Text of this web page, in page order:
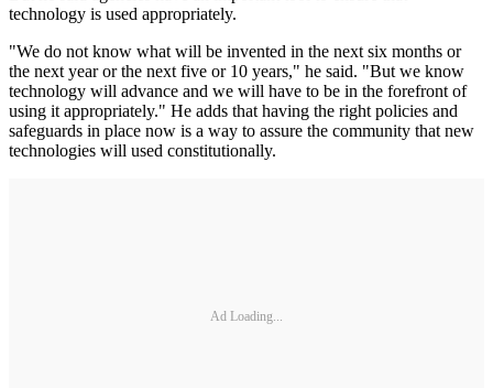
technology is used appropriately.
"We do not know what will be invented in the next six months or
the next year or the next five or 10 years," he said. "But we know
technology will advance and we will have to be in the forefront of
using it appropriately." He adds that having the right policies and
safeguards in place now is a way to assure the community that new
technologies will used constitutionally.
Ad Loading...